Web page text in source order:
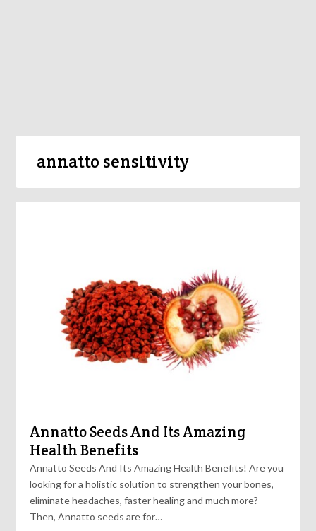
annatto sensitivity
Annatto Seeds And Its Amazing
Health Benefits
Annatto Seeds And Its Amazing Health Benefits! Are you
looking for a holistic solution to strengthen your bones,
eliminate headaches, faster healing and much more?
Then, Annatto seeds are for…